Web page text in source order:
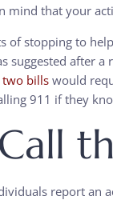
mind that your
of stopping to
suggested after
two billswould
911 if they
report an